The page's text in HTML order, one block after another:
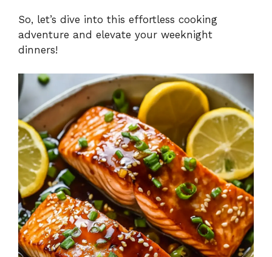
So, let’s dive into this effortless cooking
adventure and elevate your weeknight
dinners!